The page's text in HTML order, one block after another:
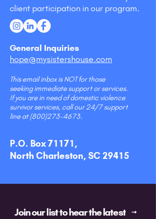
client participation in our program.
General Inquiries
hope@mysistershouse.com
This email inbox is NOT for those
seeking immediate support or services.
If you are in need of domestic violence
survivor services, call our 24/7 support
line at(800)273-4673.
P.O. Box 71171,
North Charleston, SC 29415
Join our list to hear the latest